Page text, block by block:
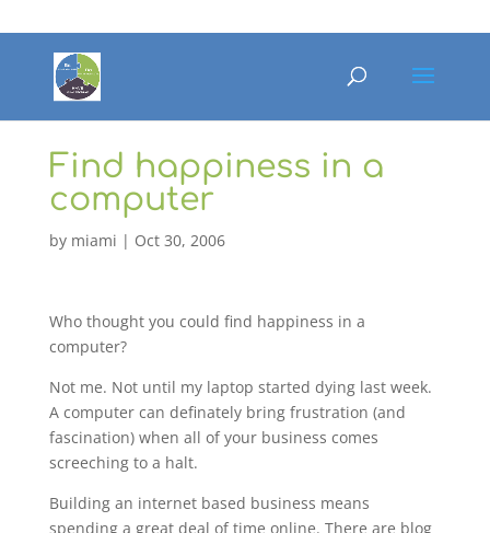
Find happiness in a
computer
by miami | Oct 30, 2006
Who thought you could find happiness in a
computer?
Not me. Not until my laptop started dying last week.
A computer can definately bring frustration (and
fascination) when all of your business comes
screeching to a halt.
Building an internet based business means
spending a great deal of time online. There are blog